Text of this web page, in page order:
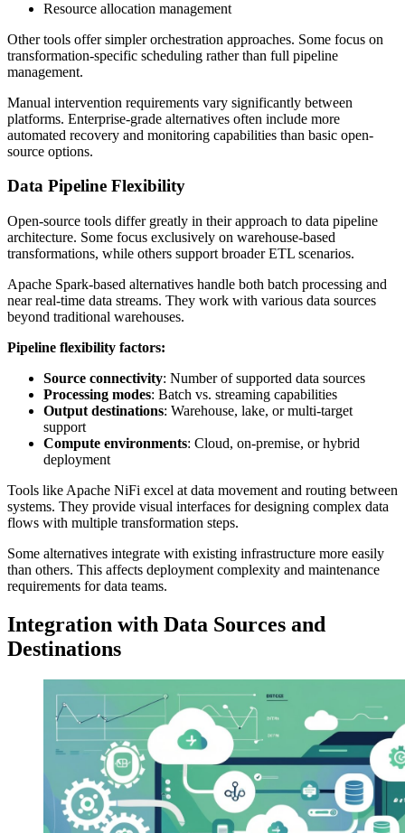
Resource allocation management
Other tools offer simpler orchestration approaches. Some focus on
transformation-specific scheduling rather than full pipeline
management.
Manual intervention requirements vary significantly between
platforms. Enterprise-grade alternatives often include more
automated recovery and monitoring capabilities than basic open-
source options.
Data Pipeline Flexibility
Open-source tools differ greatly in their approach to data pipeline
architecture. Some focus exclusively on warehouse-based
transformations, while others support broader ETL scenarios.
Apache Spark-based alternatives handle both batch processing and
near real-time data streams. They work with various data sources
beyond traditional warehouses.
Pipeline flexibility factors:
Source connectivity: Number of supported data sources
Processing modes: Batch vs. streaming capabilities
Output destinations: Warehouse, lake, or multi-target
support
Compute environments: Cloud, on-premise, or hybrid
deployment
Tools like Apache NiFi excel at data movement and routing between
systems. They provide visual interfaces for designing complex data
flows with multiple transformation steps.
Some alternatives integrate with existing infrastructure more easily
than others. This affects deployment complexity and maintenance
requirements for data teams.
Integration with Data Sources and
Destinations